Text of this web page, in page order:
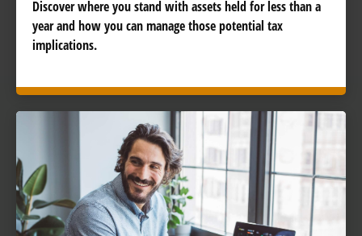
Discover where you stand with assets held for less than a
year and how you can manage those potential tax
implications.